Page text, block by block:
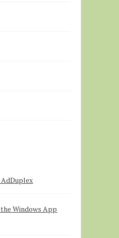
AdDuplex
Windows App